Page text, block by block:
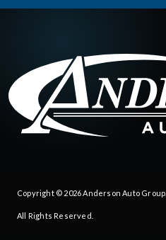
Copyright © 2026Anderson Auto Group
All Rights Reserved.